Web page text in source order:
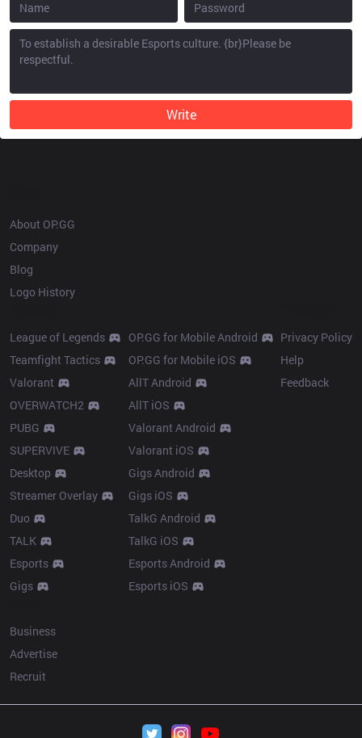
Write
About OP.GG
Company
Blog
Logo History
League of Legends
Teamfight Tactics
Valorant
OVERWATCH2
PUBG
SUPERVIVE
Desktop
Streamer Overlay
Duo
TALK
Esports
Gigs
OP.GG for Mobile Android
OP.GG for Mobile iOS
AllT Android
AllT iOS
Valorant Android
Valorant iOS
Gigs Android
Gigs iOS
TalkG Android
TalkG iOS
Esports Android
Esports iOS
Privacy Policy
Help
Feedback
Business
Advertise
Recruit